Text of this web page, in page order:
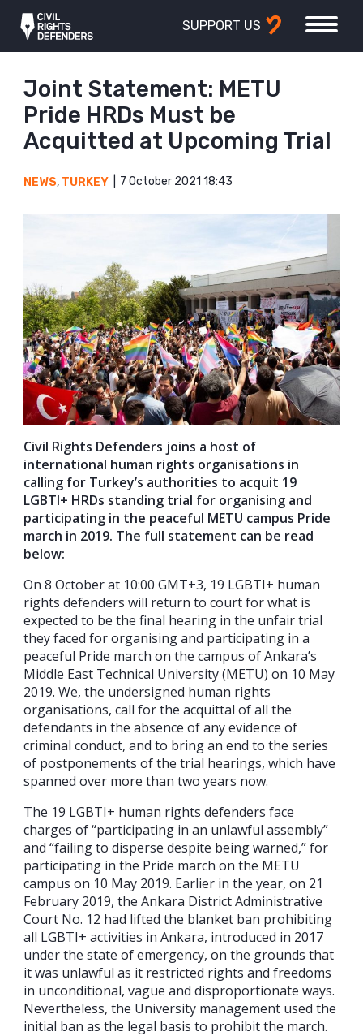
SUPPORT US
Joint Statement: METU
Pride HRDs Must be
Acquitted at Upcoming Trial
NEWS, TURKEY 7 October 2021 18:43
Civil Rights Defenders joins a host of
international human rights organisations in
calling for Turkey’s authorities to acquit 19
LGBTI+ HRDs standing trial for organising and
participating in the peaceful METU campus Pride
march in 2019. The full statement can be read
below:
On 8 October at 10:00 GMT+3, 19 LGBTI+ human
rights defenders will return to court for what is
expected to be the final hearing in the unfair trial
they faced for organising and participating in a
peaceful Pride march on the campus of Ankara’s
Middle East Technical University (METU) on 10 May
2019. We, the undersigned human rights
organisations, call for the acquittal of all the
defendants in the absence of any evidence of
criminal conduct, and to bring an end to the series
of postponements of the trial hearings, which have
spanned over more than two years now.
The 19 LGBTI+ human rights defenders face
charges of “participating in an unlawful assembly”
and “failing to disperse despite being warned,” for
participating in the Pride march on the METU
campus on 10 May 2019. Earlier in the year, on 21
February 2019, the Ankara District Administrative
Court No. 12 had lifted the blanket ban prohibiting
all LGBTI+ activities in Ankara, introduced in 2017
under the state of emergency, on the grounds that
it was unlawful as it restricted rights and freedoms
in unconditional, vague and disproportionate ways.
Nevertheless, the University management used the
initial ban as the legal basis to prohibit the march.